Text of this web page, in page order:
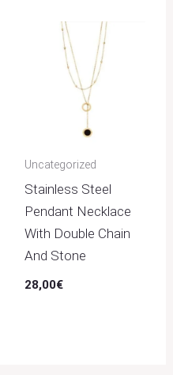
Uncategorized
Stainless Steel
Pendant Necklace
With Double Chain
And Stone
28,00€